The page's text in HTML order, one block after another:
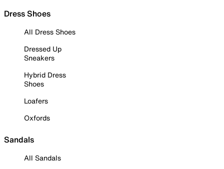
Dress Shoes
All Dress Shoes
Dressed Up
Sneakers
Hybrid Dress
Shoes
Loafers
Oxfords
Sandals
All Sandals